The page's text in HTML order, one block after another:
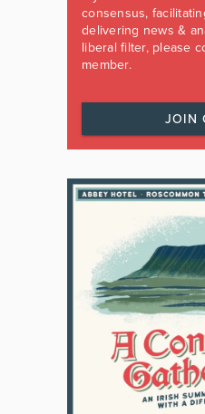
consensus,
delivering news &
liberal filter, please
member.
JOIN